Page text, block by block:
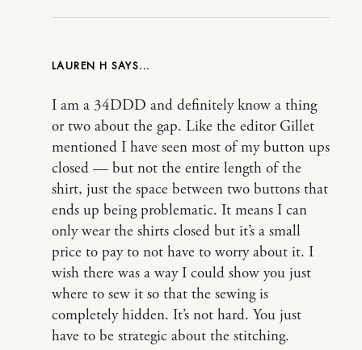
LAUREN H
I am a 34DDD and definitely know a thing
or two about the gap. Like the editor Gillet
mentioned I have seen most of my button ups
closed — but not the entire length of the
shirt, just the space between two buttons that
ends up being problematic. It means I can
only wear the shirts closed but it’s a small
price to pay to not have to worry about it. I
wish there was a way I could show you just
where to sew it so that the sewing is
completely hidden. It’s not hard. You just
have to be strategic about the stitching.